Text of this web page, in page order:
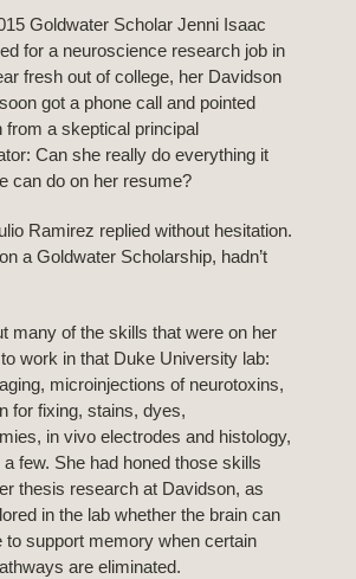
Goldwater Scholar Jenni Isaac
for a neuroscience research job in
fresh out of college, her Davidson
got a phone call and pointed
from a skeptical principal
Can she really do everything it
can do on her resume?
Ramirez replied without hesitation.
a Goldwater Scholarship, hadn’t
many of the skills that were on her
work in that Duke University lab:
microinjections of neurotoxins,
for fixing, stains, dyes,
in vivo electrodes and histology,
few. She had honed those skills
thesis research at Davidson, as
in the lab whether the brain can
to support memory when certain
are eliminated.